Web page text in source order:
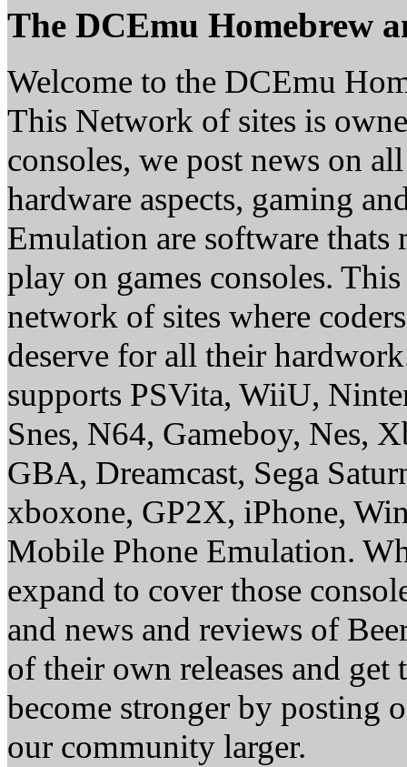
The DCEmu Homebrew
Welcome to the DCEmu
This Network of sites is
consoles, we post news on
hardware aspects, gaming
Emulation are software thats
play on games consoles.
network of sites where
deserve for all their
supports PSVita, WiiU,
Snes, N64, Gameboy, Nes,
GBA, Dreamcast, Sega
xboxone, GP2X, iPhone,
Mobile Phone Emulation.
expand to cover those
and news and reviews of
of their own releases and
become stronger by posting
our community larger.